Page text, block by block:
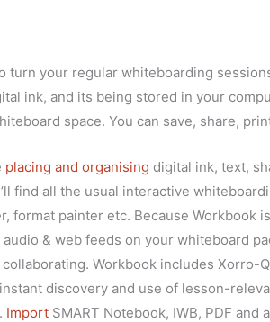
turn your regular whiteboarding
ink, and its being stored in your
space. You can save, share,
placing and organising digital ink, text,
find all the usual interactive
format painter etc. Because Workbook is
audio & web feeds on your whiteboard
Workbook includes Xorro-
discovery and use of lesson-
Import SMART Notebook, IWB, PDF